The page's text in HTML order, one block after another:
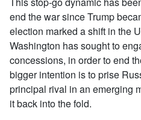
end the war since Trump
election marked a shift in the
Washington has sought to
concessions, in order to end
bigger intention is to prise
principal rival in an emerging
it back into the fold.